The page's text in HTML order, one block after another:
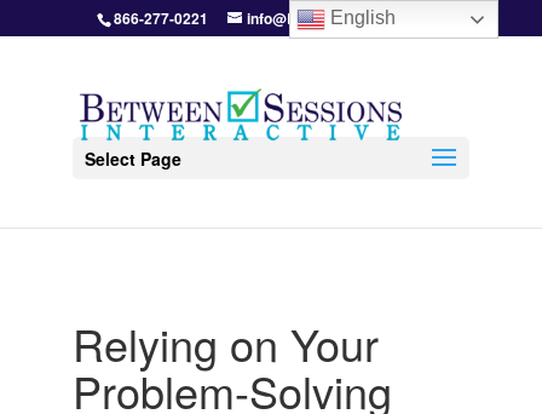
866-277-0221 info@BetweenSessions.com
Select Page
Relying on Your
Problem-Solving
English